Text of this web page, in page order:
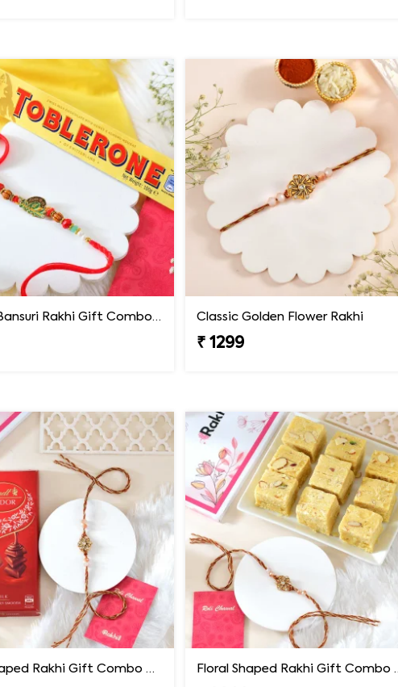
Krishna Bansuri Rakhi Gift Combo with Toblerone Chocolate Classic Golden Flower Rakhi
₹ 1299
Floral Shaped Rakhi Gift Combo with Lindt Lindor Chocolate Floral Shaped